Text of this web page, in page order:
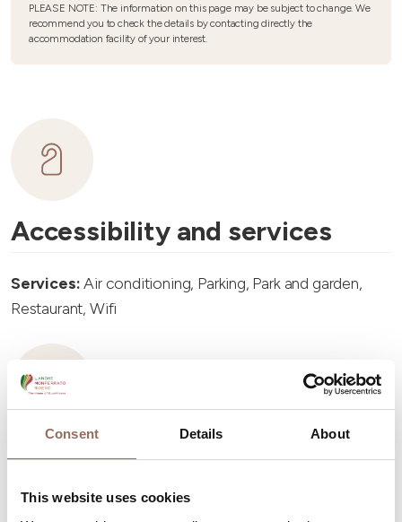
Consent Details About
This website uses cookies
PLEASE NOTE: The information on this page may be subject to change. We
recommend you to check the details by contacting directly the
accommodation facility of your interest.
Accessibility and services
Services:Air conditioning, Parking, Park and garden,
Restaurant, Wifi
Accommodation capacity
Rooms number:6